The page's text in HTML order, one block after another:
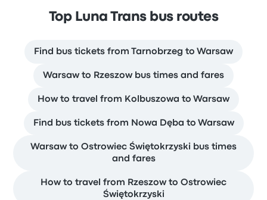
Top Luna Trans bus routes
Find bus tickets from Tarnobrzeg to Warsaw
Warsaw to Rzeszow bus times and fares
How to travel from Kolbuszowa to Warsaw
Find bus tickets from Nowa Dęba to Warsaw
Warsaw to Ostrowiec Świętokrzyski bus times
and fares
How to travel from Rzeszow to Ostrowiec
Świętokrzyski